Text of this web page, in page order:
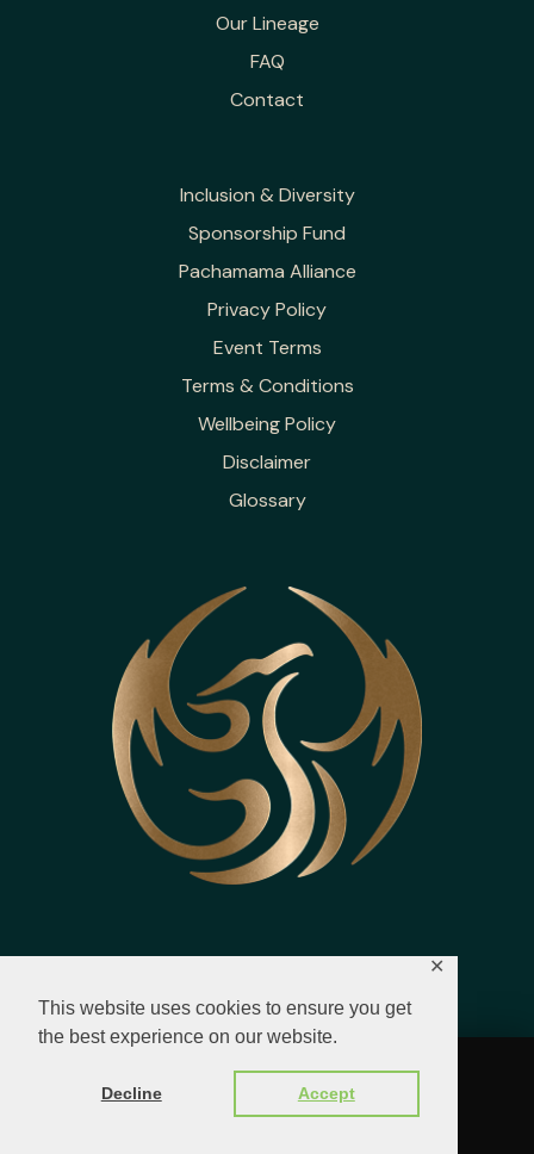
This website uses cookies to ensure you get
the best experience on our website.
Decline Accept
✕
Our Lineage
FAQ
Contact
Inclusion & Diversity
Sponsorship Fund
Pachamama Alliance
Privacy Policy
Event Terms
Terms & Conditions
Wellbeing Policy
Disclaimer
Glossary
© 2023 - 2026 All Rights Reserved.